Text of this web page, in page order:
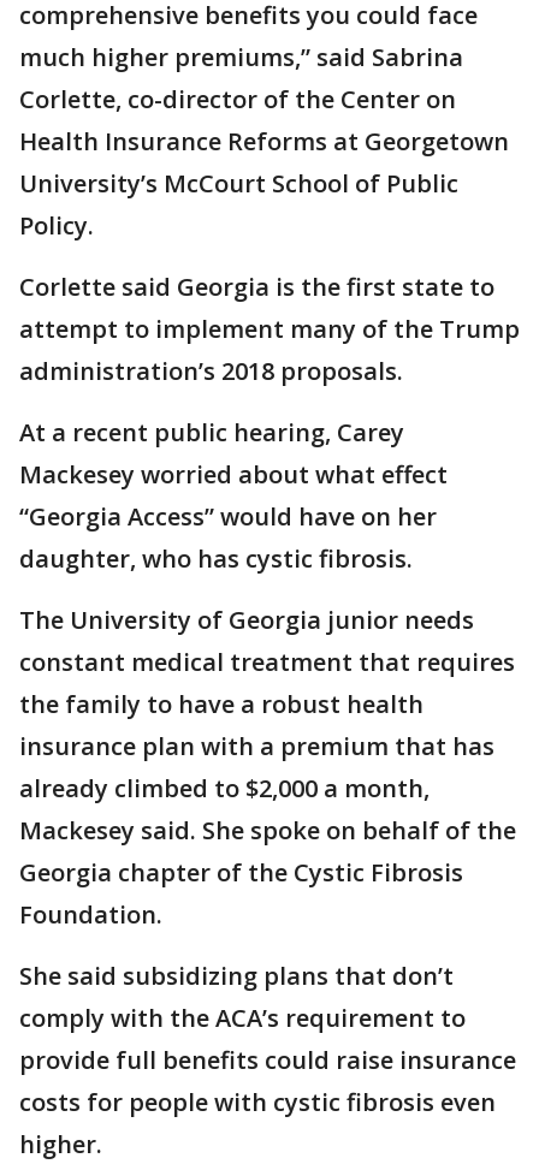
comprehensive benefits you could face
much higher premiums,” said Sabrina
Corlette, co-director of the Center on
Health Insurance Reforms at Georgetown
University’s McCourt School of Public
Policy.
Corlette said Georgia is the first state to
attempt to implement many of the Trump
administration’s 2018 proposals.
At a recent public hearing, Carey
Mackesey worried about what effect
“Georgia Access” would have on her
daughter, who has cystic fibrosis.
The University of Georgia junior needs
constant medical treatment that requires
the family to have a robust health
insurance plan with a premium that has
already climbed to $2,000 a month,
Mackesey said. She spoke on behalf of the
Georgia chapter of the Cystic Fibrosis
Foundation.
She said subsidizing plans that don’t
comply with the ACA’s requirement to
provide full benefits could raise insurance
costs for people with cystic fibrosis even
higher.